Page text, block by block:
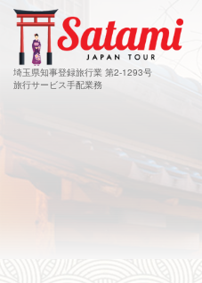
埼玉県知事登録旅行業 第2-1293号
旅行サービス手配業務